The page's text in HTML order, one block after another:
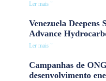
Ler mais "
Venezuela
Advance
Ler mais "
Campanhas de
desenvolvimento